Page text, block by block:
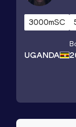
3000mSC
UGANDA